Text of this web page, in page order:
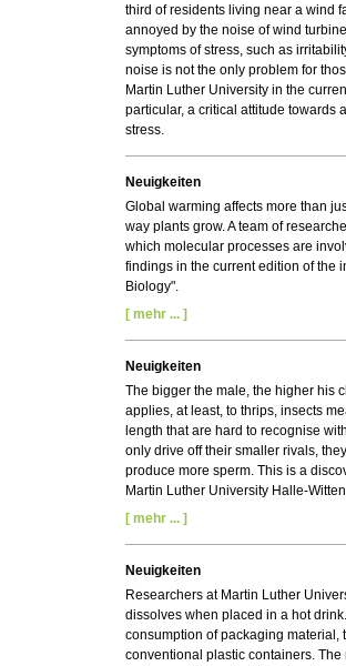
third of residents living near a wind
annoyed by the noise of wind
symptoms of stress, such as
noise is not the only problem for
Martin Luther University in the
particular, a critical attitude towards
stress.
Neuigkeiten
Global warming affects more than
way plants grow. A team of
which molecular processes are
findings in the current edition of the
Biology".
[ mehr ... ]
Neuigkeiten
The bigger the male, the higher his
applies, at least, to thrips, insects
length that are hard to recognise
only drive off their smaller rivals,
produce more sperm. This is a
Martin Luther University Halle-
[ mehr ... ]
Neuigkeiten
Researchers at Martin Luther
dissolves when placed in a hot
consumption of packaging material,
conventional plastic containers.